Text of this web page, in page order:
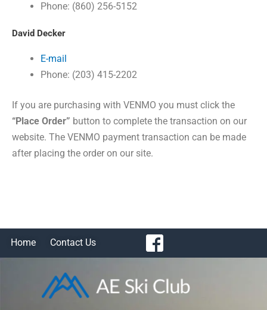
Phone: (860) 256-5152
David Decker
E-mail
Phone: (203) 415-2202
If you are purchasing with VENMO you must click the
“Place Order” button to complete the transaction on our
website. The VENMO payment transaction can be made
after placing the order on our site.
Home Contact Us